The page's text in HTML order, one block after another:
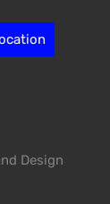
Design